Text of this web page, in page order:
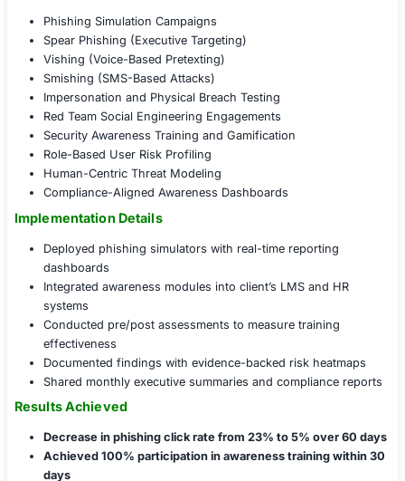
during initial tests
Delivered customized training to departments with
susceptibility
Conducted stealth physical access tests at two
Reported multiple tailgating and badge-sharing
during site visits
Governance, Policy, and Readiness
Integrated human-layer risk scoring into overall
Developed role-based training modules aligned
A.7.2.2 controls
Implemented quarterly phishing simulation policy
business units
Formalized an executive mandate for social
awareness
COE Social Engineering Services Portfolio
Phishing Simulation Campaigns
Spear Phishing (Executive Targeting)
Vishing (Voice-Based Pretexting)